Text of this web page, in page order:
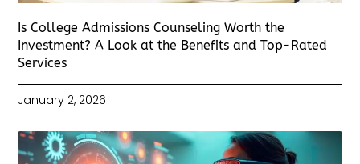
Is College Admissions Counseling Worth the
Investment? A Look at the Benefits and Top-Rated
Services
January 2, 2026